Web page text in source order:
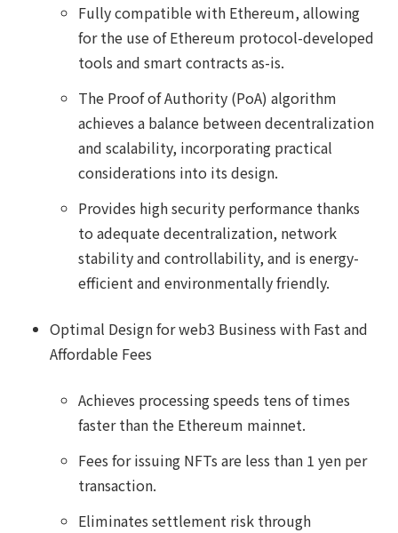
Fully compatible with Ethereum, allowing
for the use of Ethereum protocol-developed
tools and smart contracts as-is.
The Proof of Authority (PoA) algorithm
achieves a balance between decentralization
and scalability, incorporating practical
considerations into its design.
Provides high security performance thanks
to adequate decentralization, network
stability and controllability, and is energy-
efficient and environmentally friendly.
Optimal Design for web3 Business with Fast and
Affordable Fees
Achieves processing speeds tens of times
faster than the Ethereum mainnet.
Fees for issuing NFTs are less than 1 yen per
transaction.
Eliminates settlement risk through